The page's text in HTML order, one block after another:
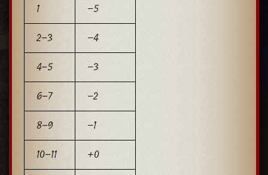
1
−5
2–3
−4
4–5
−3
6–7
−2
8–9
−1
10–11
+0